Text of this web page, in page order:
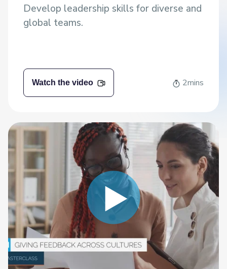
Develop leadership skills for diverse and
global teams.
Watch the video 2mins